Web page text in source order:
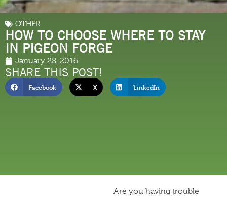
OTHER
HOW TO CHOOSE WHERE TO STAY
IN PIGEON FORGE
January 28, 2016
SHARE THIS POST!
Facebook X LinkedIn
Are you having trouble